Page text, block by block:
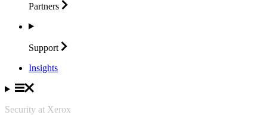
Partners
Support
Insights
Security at Xerox